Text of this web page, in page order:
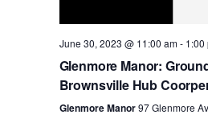
June 30, 2023 @ 11:00 am- 1:00
Glenmore Manor:
Brownsville Hub
Glenmore Manor97 Glenmore